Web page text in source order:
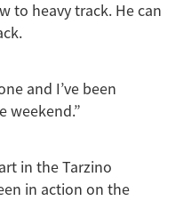
to heavy track. He can
and I’ve been
weekend.”
in the Tarzino
in action on the